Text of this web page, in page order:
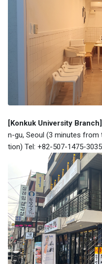
[Konkuk University Branch]
n-gu, Seoul (3 minutes from
tion) Tel: +82-507-1475-3035